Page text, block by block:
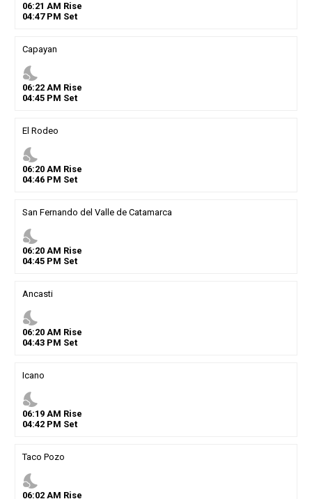
06:21 AM Rise
04:47PM Set
Capayan
nights_stay
06:22AM Rise
04:45PM Set
El Rodeo
nights_stay
06:20AM Rise
04:46PM Set
San Fernando del Valle de Catamarca
nights_stay
06:20AM Rise
04:45PM Set
Ancasti
nights_stay
06:20AM Rise
04:43PM Set
Icano
nights_stay
06:19AM Rise
04:42PM Set
Taco Pozo
nights_stay
06:02AM Rise